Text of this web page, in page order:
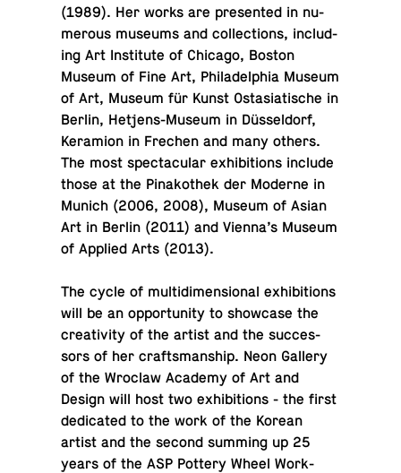
(1989). Her works are pre­sented in nu­
mer­ous museums and col­lec­tions, in­clud­
ing Art In­sti­tute of Chicago, Boston
Museum of Fine Art, Philadel­phia Museum
of Art, Museum für Kunst Os­tasi­atis­che in
Berlin, Het­jens-Mu­seum in Düssel­dorf,
Keramion in Frechen and many others.
The most spec­tac­u­lar ex­hi­bi­tions include
those at the Pinakothek der Moderne in
Munich (2006, 2008), Museum of Asian
Art in Berlin (2011) and Vienna’s Museum
of Applied Arts (2013).
The cycle of mul­ti­di­men­sional ex­hi­bi­tions
will be an op­por­tu­nity to show­case the
cre­ativ­ity of the artist and the suc­ces­
sors of her crafts­man­ship. Neon Gallery
of the Wroclaw Academy of Art and
Design will host two ex­hi­bi­tions - the first
ded­i­cated to the work of the Korean
artist and the second summing up 25
years of the ASP Pottery Wheel Work­